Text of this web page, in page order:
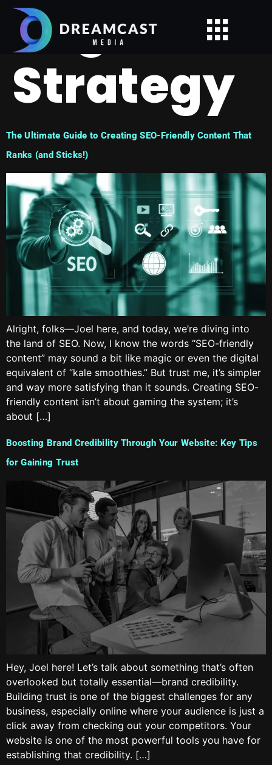
Tag:
Strategy
The Ultimate Guide to Creating SEO-Friendly Content That
Ranks (and Sticks!)
Alright, folks—Joel here, and today, we’re diving into
the land of SEO. Now, I know the words “SEO-friendly
content” may sound a bit like magic or even the digital
equivalent of “kale smoothies.” But trust me, it’s simpler
and way more satisfying than it sounds. Creating SEO-
friendly content isn’t about gaming the system; it’s
about […]
Boosting Brand Credibility Through Your Website: Key Tips
for Gaining Trust
Hey, Joel here! Let’s talk about something that’s often
overlooked but totally essential—brand credibility.
Building trust is one of the biggest challenges for any
business, especially online where your audience is just a
click away from checking out your competitors. Your
website is one of the most powerful tools you have for
establishing that credibility. […]